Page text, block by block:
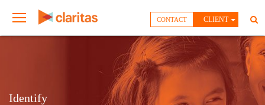
CLIENT
CONTACT
Identify